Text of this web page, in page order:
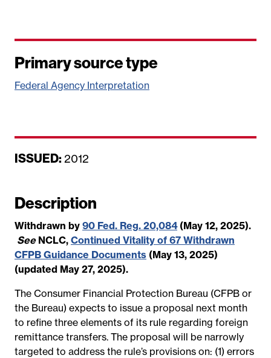
Primary source type
Federal Agency Interpretation
ISSUED: D
e
2012
Description
Withdrawn by 90 Fed. Reg. 20,084(May 12, 2025).
SeeNCLC, Continued Vitality of 67 Withdrawn
CFPB Guidance Documents (May 13, 2025)
(updated May 27, 2025).
The Consumer Financial Protection Bureau (CFPB or
the Bureau) expects to issue a proposal next month
to refine three elements of its rule regarding foreign
remittance transfers. The proposal will be narrowly
targeted to address the rule’s provisions on: (1) errors